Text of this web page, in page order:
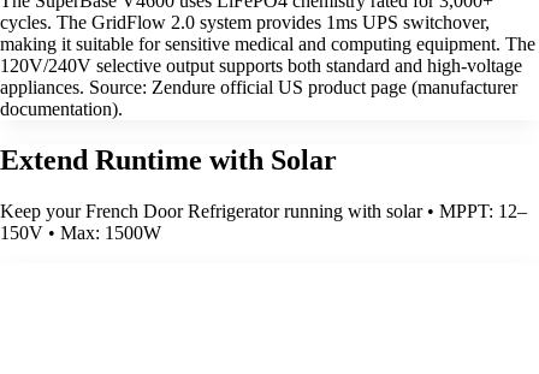
cycles. The GridFlow 2.0 system provides 1ms UPS switchover,
making it suitable for sensitive medical and computing equipment. The
120V/240V selective output supports both standard and high-voltage
appliances. Source: Zendure official US product page (manufacturer
documentation).
Extend Runtime with Solar
Keep your French Door Refrigerator running with solar • MPPT: 12–
150V • Max: 1500W